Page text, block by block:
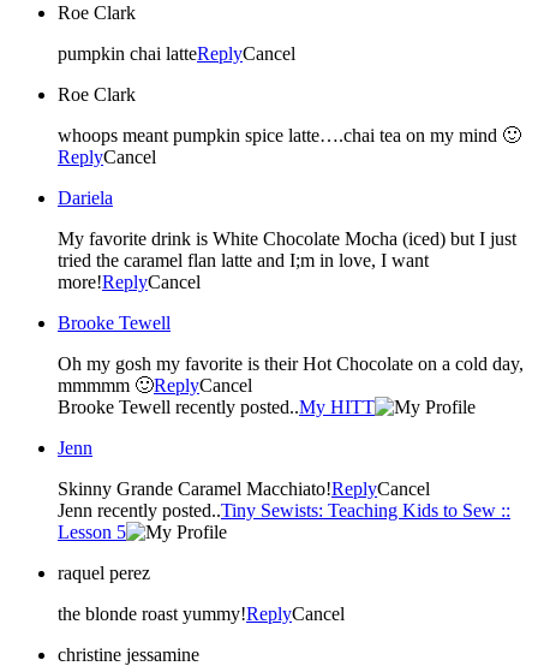
Roe Clark
pumpkin chai latteReplyCancel
Roe Clark
whoops meant pumpkin spice latte….chai tea on my mind 🙂
ReplyCancel
Dariela
My favorite drink is White Chocolate Mocha (iced) but I just
tried the caramel flan latte and I;m in love, I want
more!ReplyCancel
Brooke Tewell
Oh my gosh my favorite is their Hot Chocolate on a cold day,
mmmmm 🙂ReplyCancel
Brooke Tewell recently posted..My HITT
Jenn
Skinny Grande Caramel Macchiato!ReplyCancel
Jenn recently posted..Tiny Sewists: Teaching Kids to Sew ::
Lesson 5
raquel perez
the blonde roast yummy!ReplyCancel
christine jessamine